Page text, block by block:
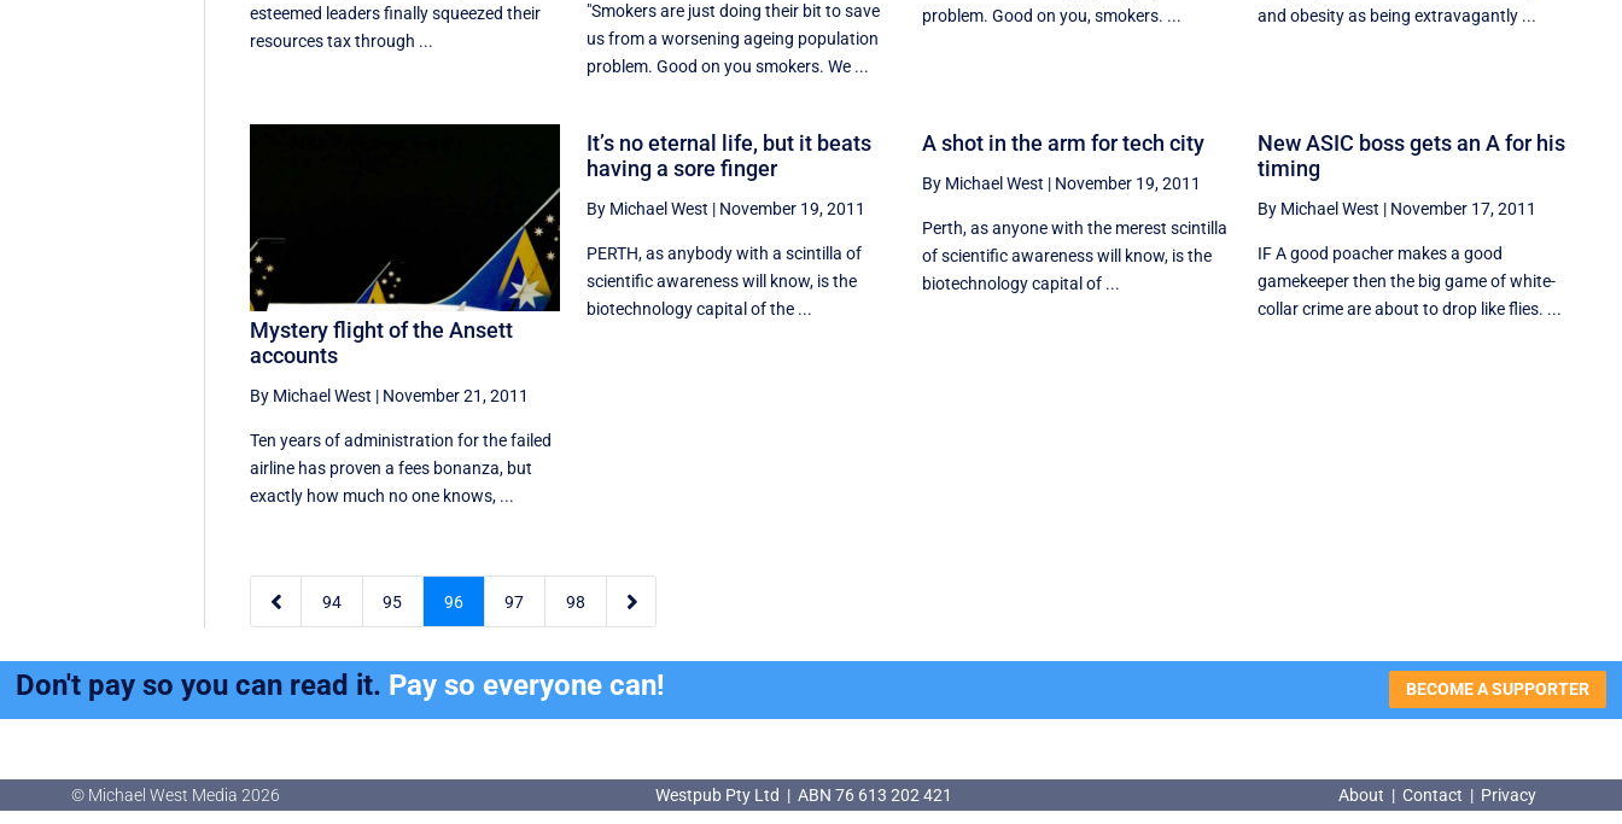
esteemed leaders finally squeezed their
resources tax through ...
"Smokers are just doing their bit to save
us from a worsening ageing population
problem. Good on you smokers. We ...
problem. Good on you, smokers. ...
and obesity as being extravagantly ...
Mystery flight of the Ansett
accounts
By Michael West | November 21, 2011
Ten years of administration for the failed
airline has proven a fees bonanza, but
exactly how much no one knows, ...
It’s no eternal life, but it beats
having a sore finger
By Michael West | November 19, 2011
PERTH, as anybody with a scintilla of
scientific awareness will know, is the
biotechnology capital of the ...
A shot in the arm for tech city
By Michael West | November 19, 2011
Perth, as anyone with the merest scintilla
of scientific awareness will know, is the
biotechnology capital of ...
New ASIC boss gets an A for his
timing
By Michael West | November 17, 2011
IF A good poacher makes a good
gamekeeper then the big game of white-
collar crime are about to drop like flies. ...
 94 95 96 97 98 
Don't pay so you can read it. Pay so everyone can! BECOME A SUPPORTER
© Michael West Media 2026 Westpub Pty Ltd | ABN 76 613 202 421 About | Contact | Privacy